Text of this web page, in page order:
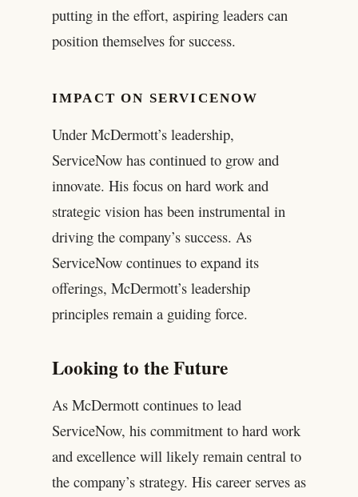
putting in the effort, aspiring leaders can
position themselves for success.
IMPACT ON SERVICENOW
Under McDermott’s leadership,
ServiceNow has continued to grow and
innovate. His focus on hard work and
strategic vision has been instrumental in
driving the company’s success. As
ServiceNow continues to expand its
offerings, McDermott’s leadership
principles remain a guiding force.
Looking to the Future
As McDermott continues to lead
ServiceNow, his commitment to hard work
and excellence will likely remain central to
the company’s strategy. His career serves as